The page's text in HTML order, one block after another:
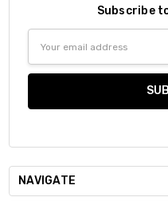
Subscribe
Address
NAVIGATE